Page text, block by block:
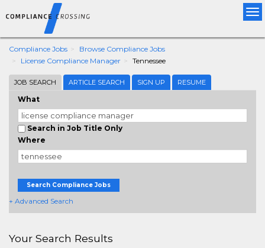
Compliance Jobs
Browse Compliance Jobs
License Compliance Manager
Tennessee
JOB SEARCH ARTICLE SEARCH SIGN UP RESUME
What
Search in Job Title Only
Where
Search Compliance Jobs
+ Advanced Search
Your Search Results